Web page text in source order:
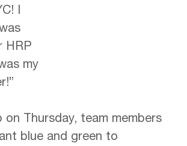
I
HRP
my
on Thursday, team members
blue and green to